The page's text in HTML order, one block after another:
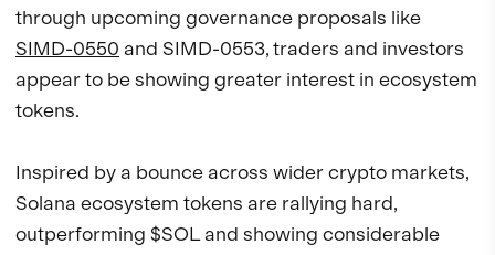
through upcoming governance proposals like
SIMD-0550 and SIMD-0553, traders and investors
appear to be showing greater interest in ecosystem
tokens.
Inspired by a bounce across wider crypto markets,
Solana ecosystem tokens are rallying hard,
outperforming $SOL and showing considerable